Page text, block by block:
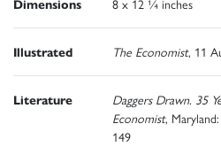
Illustrated The Economist, 11
Literature
Daggers Drawn. 35
Economist,
149